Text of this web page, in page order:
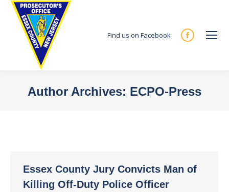
Find us on Facebook
Facebook
new
Author Archives: ECPO-Press
Essex County Jury Convicts Man of
Killing Off-Duty Police Officer